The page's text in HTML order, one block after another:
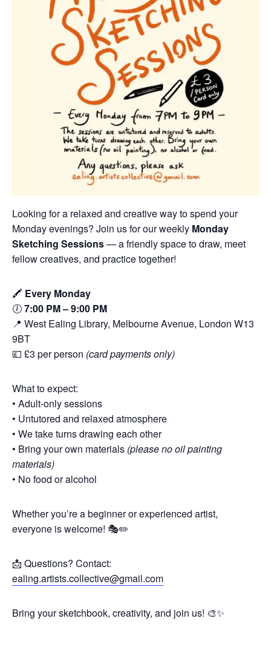
Looking for a relaxed and creative way to spend your
Monday evenings? Join us for our weekly Monday
Sketching Sessions— a friendly space to draw, meet
fellow creatives, and practice together!
🖍️ Every Monday
🕖7:00 PM – 9:00 PM
📍 West Ealing Library, Melbourne Avenue, London W13
9BT
💷 £3 per person (card payments only)
What to expect:
• Adult-only sessions
• Untutored and relaxed atmosphere
• We take turns drawing each other
• Bring your own materials (please no oil painting
materials)
• No food or alcohol
Whether you’re a beginner or experienced artist,
everyone is welcome! 🎭✏️
📩 Questions? Contact:
ealing.artists.collective@gmail.com
Bring your sketchbook, creativity, and join us! 🎨✨